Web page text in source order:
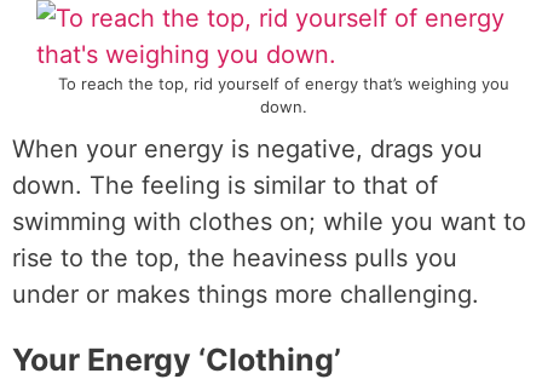
To reach the top, rid yourself of energy that’s weighing you
down.
When your energy is negative, drags you
down. The feeling is similar to that of
swimming with clothes on; while you want to
rise to the top, the heaviness pulls you
under or makes things more challenging.
Your Energy ‘Clothing’